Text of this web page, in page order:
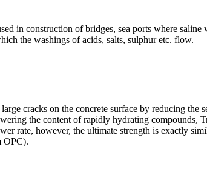
in construction of bridges, sea ports where
the washings of acids, salts, sulphur etc. flow.
cracks on the concrete surface by reducing
the content of rapidly hydrating
rate, however, the ultimate strength is exactly
OPC).